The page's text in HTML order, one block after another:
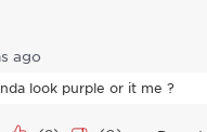
ago
look purple or it me ?